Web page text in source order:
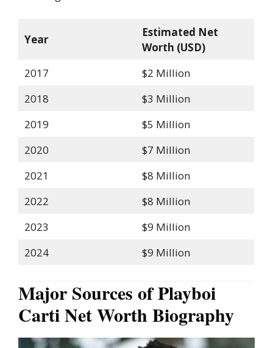
Year
Estimated Net
Worth (USD)
2017
$2 Million
2018
$3 Million
2019
$5 Million
2020
$7 Million
2021
$8 Million
2022
$8 Million
2023
$9 Million
2024
$9 Million
Major Sources of Playboi
Carti Net Worth Biography